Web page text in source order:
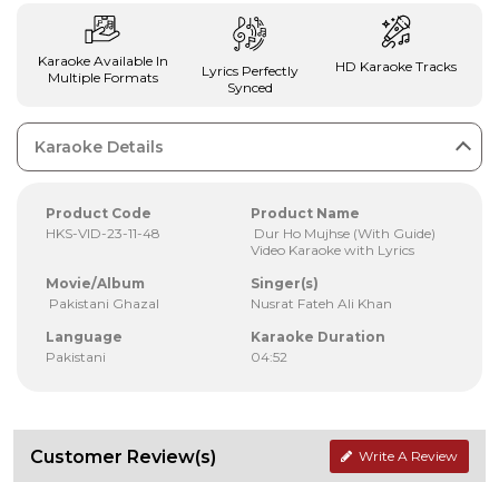
Karaoke Available In
Multiple Formats
Lyrics Perfectly
Synced
HD Karaoke Tracks
Karaoke Details
Product Code
HKS-VID-23-11-48
Product Name
Dur Ho Mujhse (With Guide)
Video Karaoke with Lyrics
Movie/Album
Pakistani Ghazal
Singer(s)
Nusrat Fateh Ali Khan
Language
Pakistani
Karaoke Duration
04:52
Customer Review(s) Write A Review